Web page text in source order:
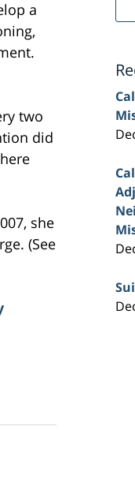
a
two
did
she
(See